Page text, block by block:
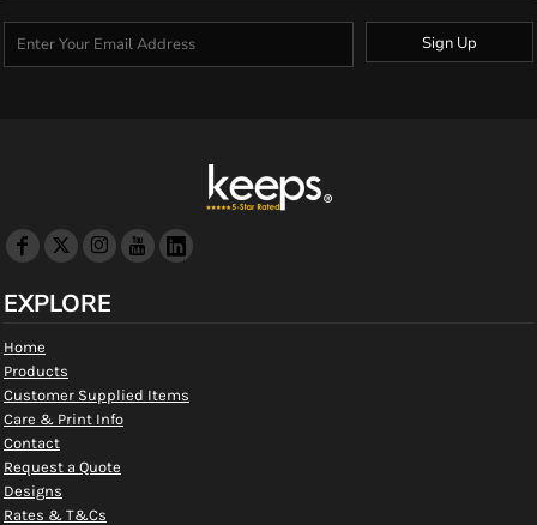
Sign Up
EXPLORE
Home
Products
Customer Supplied Items
Care & Print Info
Contact
Request a Quote
Designs
Rates & T&Cs